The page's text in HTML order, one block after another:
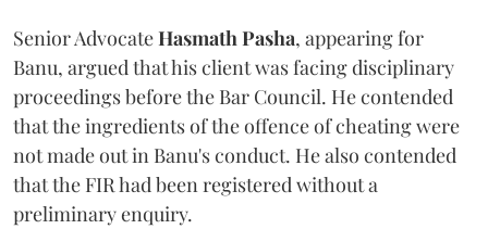
Senior AdvocateHasmath Pasha, appearing for
Banu, argued that his client was facing disciplinary
proceedings before the Bar Council. He contended
that the ingredients of the offence of cheating were
not made out in Banu's conduct. He also contended
that the FIR had been registered without a
preliminary enquiry.